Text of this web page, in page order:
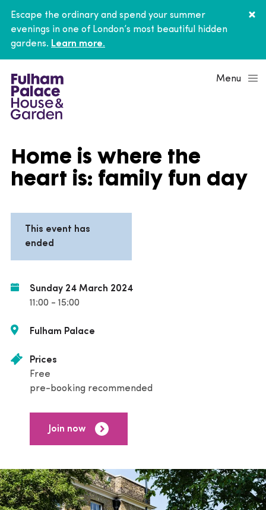
Escape the ordinary and spend your summer
evenings in one of London’s most beautiful hidden
gardens. Learn more.
Menu
Home is where the
heart is: family fun day
This event has
ended
Sunday 24 March 2024
11:00 - 15:00
Fulham Palace
Prices
Free
pre-booking recommended
Join now